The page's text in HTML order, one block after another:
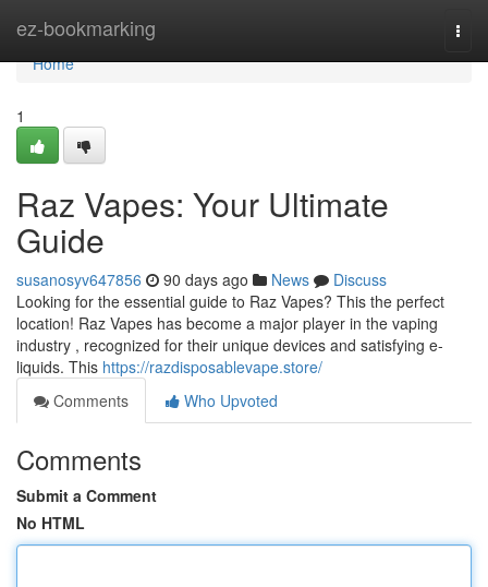
ez-bookmarking
Home
Home
1
Raz Vapes: Your Ultimate
Guide
susanosyv647856 90 days ago News
Discuss
Looking for the essential guide to Raz Vapes? This the perfect
location! Raz Vapes has become a major player in the vaping
industry , recognized for their unique devices and satisfying e-
liquids. This https://razdisposablevape.store/
Comments
Who Upvoted
Comments
Submit a Comment
No HTML